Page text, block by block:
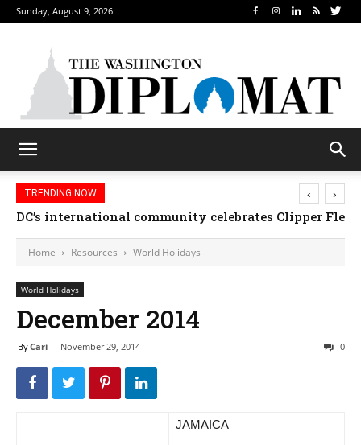
Sunday, August 9, 2026
TRENDING NOW
Djibouti, Rwanda celebrate national days; Mexico
‹ ›
Home Resources World Holidays
World Holidays
December 2014
ByCari - November 29, 2014 0
JAMAICA